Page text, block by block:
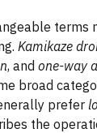
terms
Kamikaze
, and one-way
broad
prefer
the